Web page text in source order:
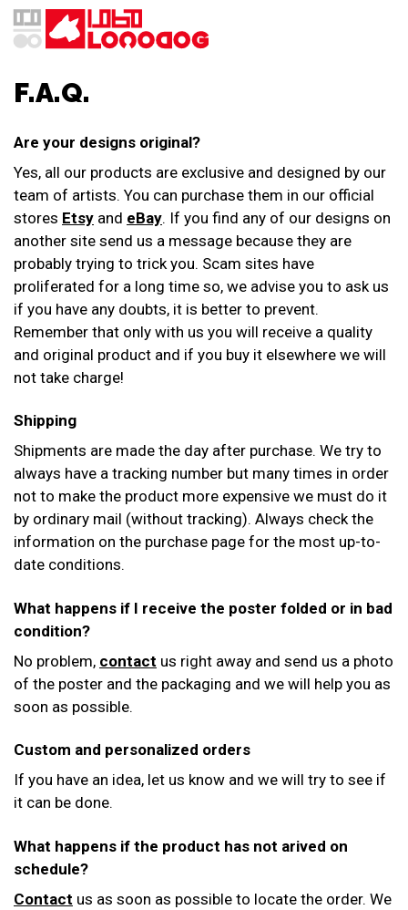
F.A.Q.
Are your designs original?
Yes, all our products are exclusive and designed by our
team of artists. You can purchase them in our official
stores Etsy and eBay. If you find any of our designs on
another site send us a message because they are
probably trying to trick you. Scam sites have
proliferated for a long time so, we advise you to ask us
if you have any doubts, it is better to prevent.
Remember that only with us you will receive a quality
and original product and if you buy it elsewhere we will
not take charge!
Shipping
Shipments are made the day after purchase. We try to
always have a tracking number but many times in order
not to make the product more expensive we must do it
by ordinary mail (without tracking). Always check the
information on the purchase page for the most up-to-
date conditions.
What happens if I receive the poster folded or in bad
condition?
No problem, contact us right away and send us a photo
of the poster and the packaging and we will help you as
soon as possible.
Custom and personalized orders
If you have an idea, let us know and we will try to see if
it can be done.
What happens if the product has not arived on
schedule?
Contact us as soon as possible to locate the order. We